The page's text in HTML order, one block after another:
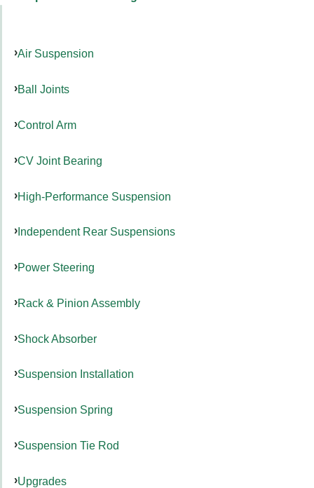
Air Suspension
Ball Joints
Control Arm
CV Joint Bearing
High-Performance Suspension
Independent Rear Suspensions
Power Steering
Rack & Pinion Assembly
Shock Absorber
Suspension Installation
Suspension Spring
Suspension Tie Rod
Upgrades